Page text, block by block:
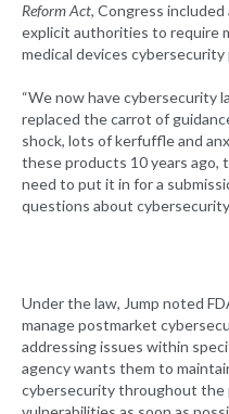
Reform Act, Congress
explicit authorities to require
medical devices cybersecurity
“We now have cybersecurity
replaced the carrot of
shock, lots of kerfuffle and
these products 10 years ago,
need to put it in for a
questions about
Under the law, Jump noted
manage postmarket
addressing issues within
agency wants them to
cybersecurity throughout the